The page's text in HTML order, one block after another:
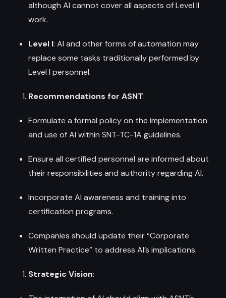
although AI cannot cover all aspects of Level II
work.
Level I: AI and other forms of automation may
replace some tasks traditionally performed by
Level I personnel.
Recommendations for ASNT:
Formulate a formal policy on the implementation
and use of AI within SNT-TC-1A guidelines.
Ensure all certified personnel are informed about
their responsibilities and authority regarding AI.
Incorporate AI awareness and training into
certification programs.
Companies should update their “Corporate
Written Practice” to address AI’s implications.
Strategic Vision: